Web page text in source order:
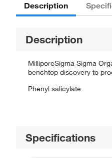
Description
Description
MilliporeSigma Sigma
benchtop discovery to
Phenyl salicylate
Specifications